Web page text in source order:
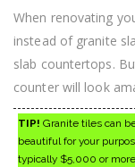
When renovating
instead of granite
slab countertops.
counter will look
TIP! Granite tiles can
beautiful for your
typically $5,000 or